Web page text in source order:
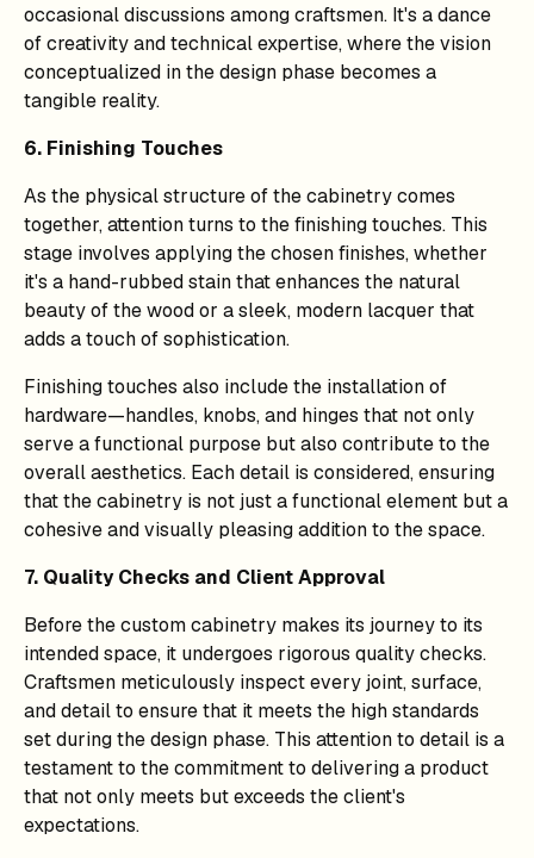
occasional discussions among craftsmen. It's a dance
of creativity and technical expertise, where the vision
conceptualized in the design phase becomes a
tangible reality.
6. Finishing Touches
As the physical structure of the cabinetry comes
together, attention turns to the finishing touches. This
stage involves applying the chosen finishes, whether
it's a hand-rubbed stain that enhances the natural
beauty of the wood or a sleek, modern lacquer that
adds a touch of sophistication.
Finishing touches also include the installation of
hardware—handles, knobs, and hinges that not only
serve a functional purpose but also contribute to the
overall aesthetics. Each detail is considered, ensuring
that the cabinetry is not just a functional element but a
cohesive and visually pleasing addition to the space.
7. Quality Checks and Client Approval
Before the custom cabinetry makes its journey to its
intended space, it undergoes rigorous quality checks.
Craftsmen meticulously inspect every joint, surface,
and detail to ensure that it meets the high standards
set during the design phase. This attention to detail is a
testament to the commitment to delivering a product
that not only meets but exceeds the client's
expectations.